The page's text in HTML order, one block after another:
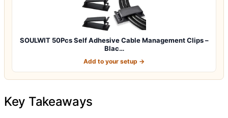
SOULWIT 50Pcs Self Adhesive Cable Management Clips –
Blac…
Add to your setup →
Key Takeaways